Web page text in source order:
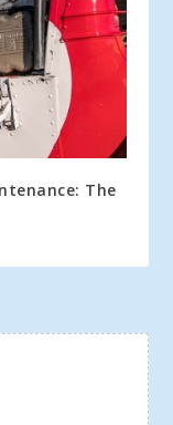
The